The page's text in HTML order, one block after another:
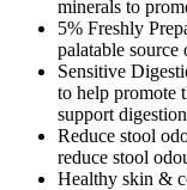
minerals to
5% Freshly
palatable
Sensitive
to help promote
support
Reduce stool
reduce stool
Healthy skin &